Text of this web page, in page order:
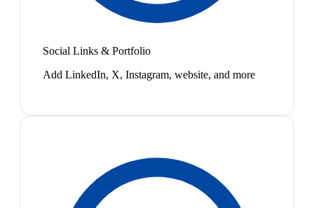
Social Links & Portfolio
Add LinkedIn, X, Instagram, website, and more